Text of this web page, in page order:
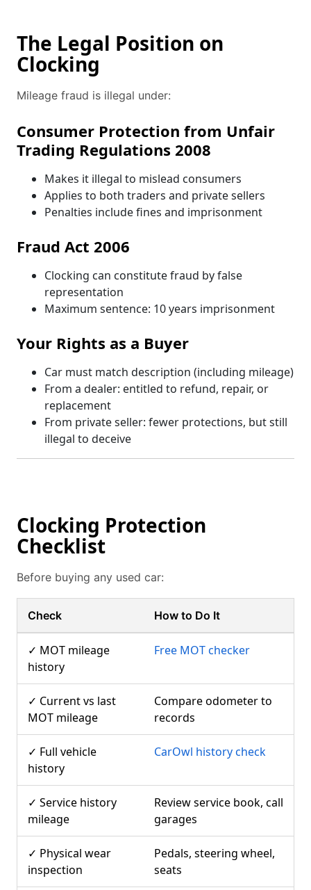
The Legal Position on
Clocking
Mileage fraud is illegal under:
Consumer Protection from Unfair
Trading Regulations 2008
Makes it illegal to mislead consumers
Applies to both traders and private sellers
Penalties include fines and imprisonment
Fraud Act 2006
Clocking can constitute fraud by false
representation
Maximum sentence: 10 years imprisonment
Your Rights as a Buyer
Car must match description (including mileage)
From a dealer: entitled to refund, repair, or
replacement
From private seller: fewer protections, but still
illegal to deceive
Clocking Protection
Checklist
Before buying any used car:
Check How to Do It
✓ MOT mileage
history
Free MOT checker
✓ Current vs last
MOT mileage
Compare odometer to
records
✓ Full vehicle
history
CarOwl history check
✓ Service history
mileage
Review service book, call
garages
✓ Physical wear
inspection
Pedals, steering wheel,
seats